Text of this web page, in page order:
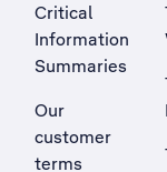
Critical
Information
Summaries
Our
customer
terms